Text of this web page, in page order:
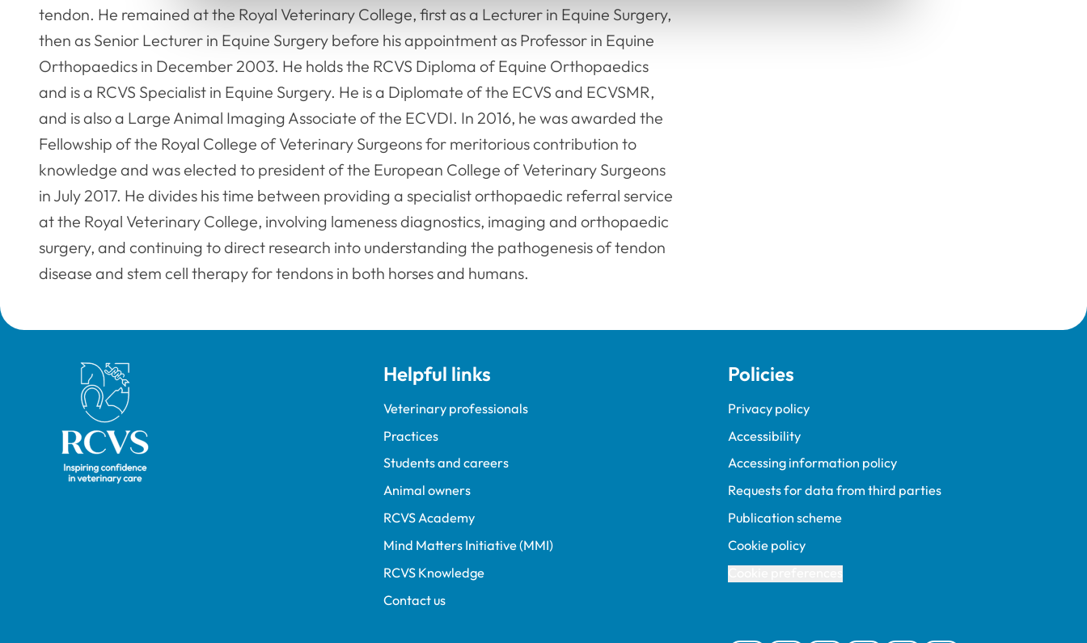
tendon. He remained at the Royal Veterinary College, first as a Lecturer in Equine Surgery,
then as Senior Lecturer in Equine Surgery before his appointment as Professor in Equine
Orthopaedics in December 2003. He holds the RCVS Diploma of Equine Orthopaedics
and is a RCVS Specialist in Equine Surgery. He is a Diplomate of the ECVS and ECVSMR,
and is also a Large Animal Imaging Associate of the ECVDI. In 2016, he was awarded the
Fellowship of the Royal College of Veterinary Surgeons for meritorious contribution to
knowledge and was elected to president of the European College of Veterinary Surgeons
in July 2017. He divides his time between providing a specialist orthopaedic referral service
at the Royal Veterinary College, involving lameness diagnostics, imaging and orthopaedic
surgery, and continuing to direct research into understanding the pathogenesis of tendon
disease and stem cell therapy for tendons in both horses and humans.
Royal College of Veterinary Surgeons Helpful links
Veterinary professionals
Practices
Students and careers
Animal owners
RCVS Academy
Mind Matters Initiative (MMI)
RCVS Knowledge
Contact us
Policies
Privacy policy
Accessibility
Accessing information policy
Requests for data from third parties
Publication scheme
Cookie policy